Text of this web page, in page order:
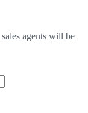
agents will be